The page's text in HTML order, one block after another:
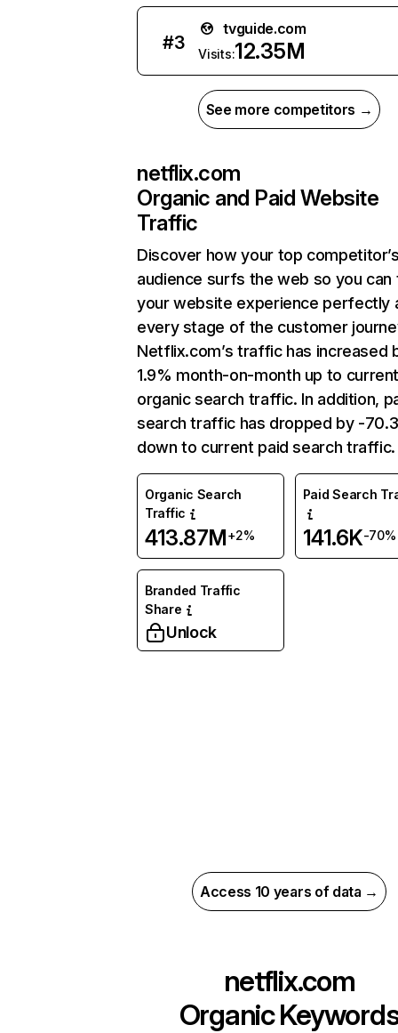
#3
tvguide.com
Visits:12.35M
See more competitors →
netflix.com
Organic and Paid Website
Traffic
Discover how your top
audience surfs the web so you can
your website experience perfectly
every stage of the customer
Netflix.com’s traffic has increased
1.9% month-on-month up to
organic search traffic. In addition,
search traffic has dropped by -
down to current paid search traffic.
Organic Search
Traffic
413.87M+2%
Paid Search
141.6K-70%
Branded Traffic
Share
Unlock
Access 10 years of data →
netflix.com
Organic